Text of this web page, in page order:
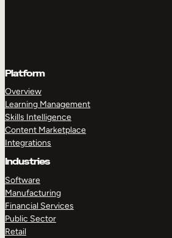
Platform
Overview
Learning Management
Skills Intelligence
Content Marketplace
Integrations
Industries
Software
Manufacturing
Financial Services
Public Sector
Retail